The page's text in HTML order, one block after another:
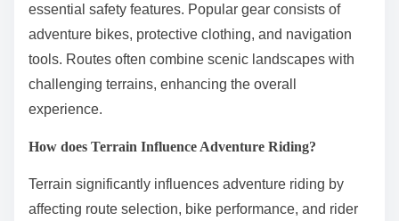
essential safety features. Popular gear consists of
adventure bikes, protective clothing, and navigation
tools. Routes often combine scenic landscapes with
challenging terrains, enhancing the overall
experience.
How does Terrain Influence Adventure Riding?
Terrain significantly influences adventure riding by
affecting route selection, bike performance, and rider